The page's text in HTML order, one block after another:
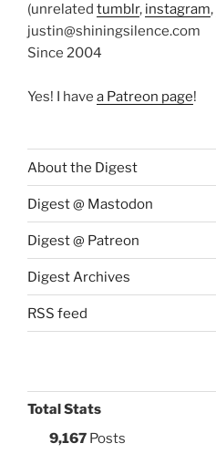
(unrelated tumblr, instagram,
justin@shiningsilence.com
Since 2004
Yes! I have a Patreon page!
About the Digest
Digest @ Mastodon
Digest @ Patreon
Digest Archives
RSS feed
Total Stats
9,167 Posts